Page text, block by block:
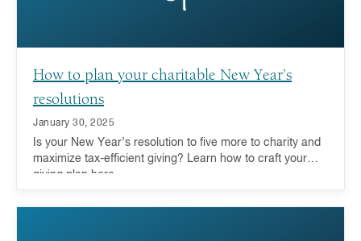
How to plan your charitable New Year’s
resolutions
January 30, 2025
Is your New Year’s resolution to five more to charity and
maximize tax-efficient giving? Learn how to craft your
giving plan here.